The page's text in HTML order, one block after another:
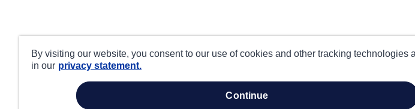
By visiting our website, you consent to our use of cookies and other tracking technologies
in our privacy statement.
continue